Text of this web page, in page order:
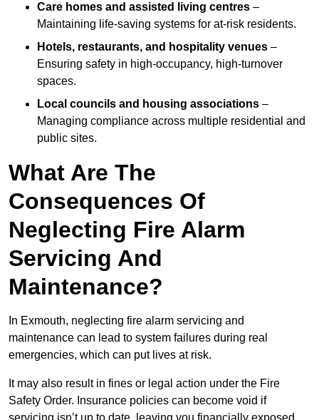
Care homes and assisted living centres –
Maintaining life-saving systems for at-risk residents.
Hotels, restaurants, and hospitality venues –
Ensuring safety in high-occupancy, high-turnover
spaces.
Local councils and housing associations –
Managing compliance across multiple residential and
public sites.
What Are The
Consequences Of
Neglecting Fire Alarm
Servicing And
Maintenance?
In Exmouth, neglecting fire alarm servicing and
maintenance can lead to system failures during real
emergencies, which can put lives at risk.
It may also result in fines or legal action under the Fire
Safety Order. Insurance policies can become void if